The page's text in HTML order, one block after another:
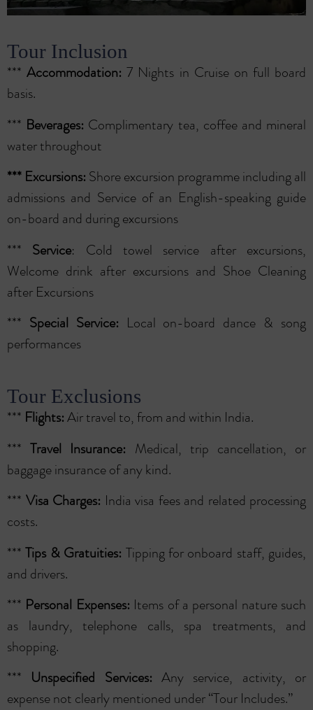
Tour Inclusion
***Accommodation:7 Nights in Cruise on full board
basis.
*** Beverages: Complimentary tea, coffee and mineral
water throughout
*** Excursions: Shore excursion programme including all
admissions and Service of an English-speaking guide
on-board and during excursions
*** Service: Cold towel service after excursions,
Welcome drink after excursions and Shoe Cleaning
after Excursions
*** Special Service: Local on-board dance & song
performances
Tour Exclusions
*** Flights:Air travel to, from and within India.
***Travel Insurance: Medical, trip cancellation, or
baggage insurance of any kind.
*** Visa Charges: India visa fees and related processing
costs.
***Tips & Gratuities: Tipping for onboard staff, guides,
and drivers.
*** Personal Expenses: Items of a personal nature such
as laundry, telephone calls, spa treatments, and
shopping.
*** Unspecified Services: Any service, activity, or
expense not clearly mentioned under “Tour Includes.”